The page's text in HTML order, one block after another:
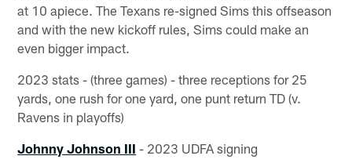
at 10 apiece. The Texans re-signed Sims this offseason
and with the new kickoff rules, Sims could make an
even bigger impact.
2023 stats - (three games) - three receptions for 25
yards, one rush for one yard, one punt return TD (v.
Ravens in playoffs)
Johnny Johnson III - 2023 UDFA signing